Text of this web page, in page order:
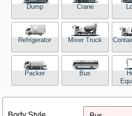
Privacy
Our
TRUCK
Close
Dump Crane
Refrigerator Mixer Truck
Packer Bus